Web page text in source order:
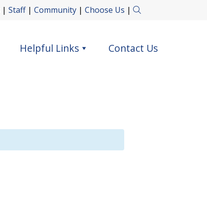
| Staff| Community| Choose Us |
Helpful Links Contact Us